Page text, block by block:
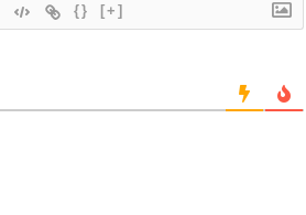
{} [+]